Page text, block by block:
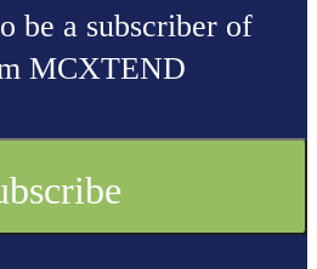
be a subscriber of
MCXTEND